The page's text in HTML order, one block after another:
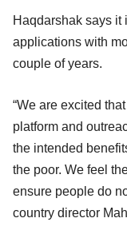
Haqdarshak says it
applications with
couple of years.
“We are excited
platform and
the intended
the poor. We feel
ensure people do
country director